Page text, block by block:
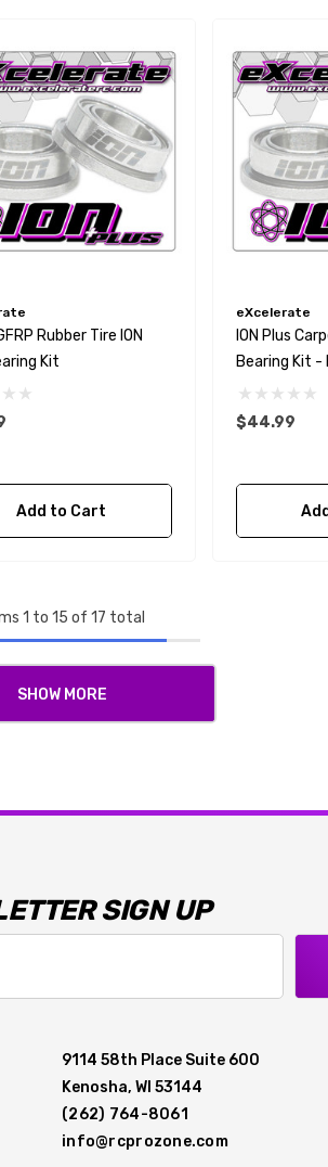
Rubber Tire ION
Kit
Add to Cart
eXcelerate
ION Plus
Bearing Kit -
$44.99
1 to 15 of 17 total
SHOW MORE
SIGN UP
9114 58th Place Suite 600
Kenosha, WI 53144
(262) 764-8061
info@rcprozone.com